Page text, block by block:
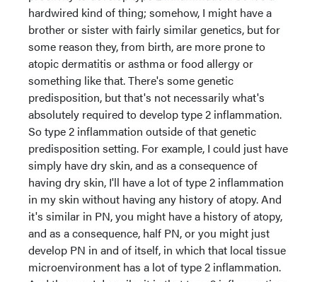
hardwired kind of thing; somehow, I might have a
brother or sister with fairly similar genetics, but for
some reason they, from birth, are more prone to
atopic dermatitis or asthma or food allergy or
something like that. There's some genetic
predisposition, but that's not necessarily what's
absolutely required to develop type 2 inflammation.
So type 2 inflammation outside of that genetic
predisposition setting. For example, I could just have
simply have dry skin, and as a consequence of
having dry skin, I'll have a lot of type 2 inflammation
in my skin without having any history of atopy. And
it's similar in PN, you might have a history of atopy,
and as a consequence, half PN, or you might just
develop PN in and of itself, in which that local tissue
microenvironment has a lot of type 2 inflammation.